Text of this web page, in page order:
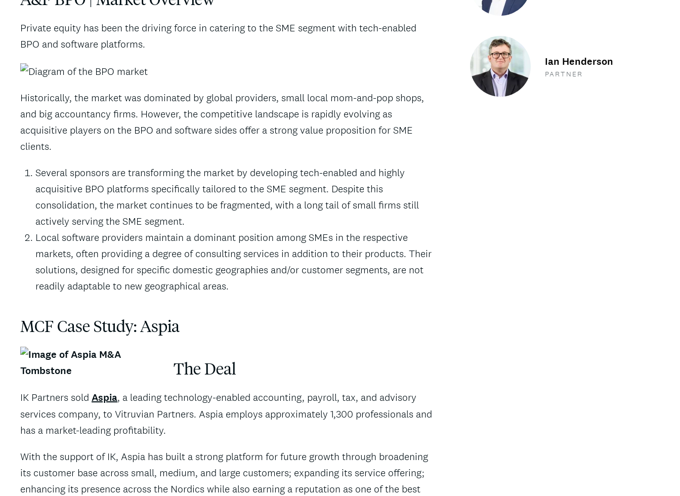
Private equity has been the driving force in catering to the SME segment with tech-enabled
BPO and software platforms.
Historically, the market was dominated by global providers, small local mom-and-pop shops,
and big accountancy firms. However, the competitive landscape is rapidly evolving as
acquisitive players on the BPO and software sides offer a strong value proposition for SME
clients.
Several sponsors are transforming the market by developing tech-enabled and highly
acquisitive BPO platforms specifically tailored to the SME segment. Despite this
consolidation, the market continues to be fragmented, with a long tail of small firms still
actively serving the SME segment.
Local software providers maintain a dominant position among SMEs in the respective
markets, often providing a degree of consulting services in addition to their products. Their
solutions, designed for specific domestic geographies and/or customer segments, are not
readily adaptable to new geographical areas.
MCF Case Study:Aspia
The Deal
IK Partners sold Aspia, a leading technology-enabled accounting, payroll, tax, and advisory
services company, to Vitruvian Partners. Aspia employs approximately 1,300 professionals and
has a market-leading profitability.
With the support of IK, Aspia has built a strong platform for future growth through broadening
its customer base across small, medium, and large customers; expanding its service offering;
enhancing its presence across the Nordics while also earning a reputation as one of the best
Ian Henderson
PARTNER